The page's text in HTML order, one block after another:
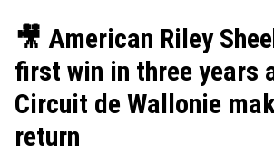
🎥 American Riley
first win in three years
Circuit de Wallonie
return